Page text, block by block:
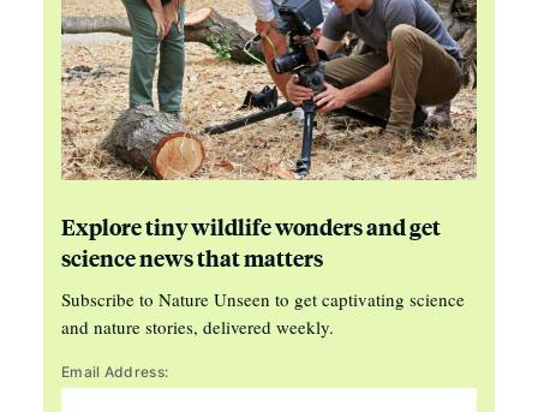
Explore tiny wildlife wonders and get
science news that matters
Subscribe to Nature Unseen to get captivating science
and nature stories, delivered weekly.
Email Address: